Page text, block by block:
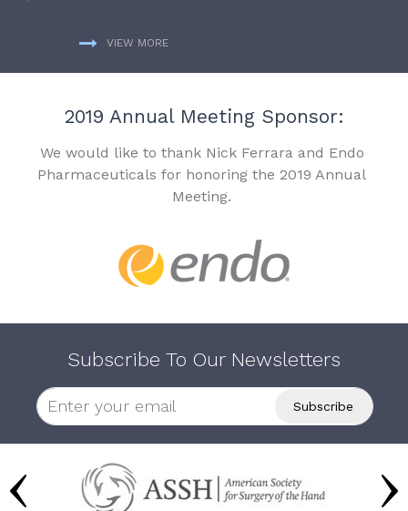
VIEW MORE
2019 Annual Meeting Sponsor:
We would like to thank Nick Ferrara and Endo
Pharmaceuticals for honoring the 2019 Annual
Meeting.
Subscribe To Our Newsletters